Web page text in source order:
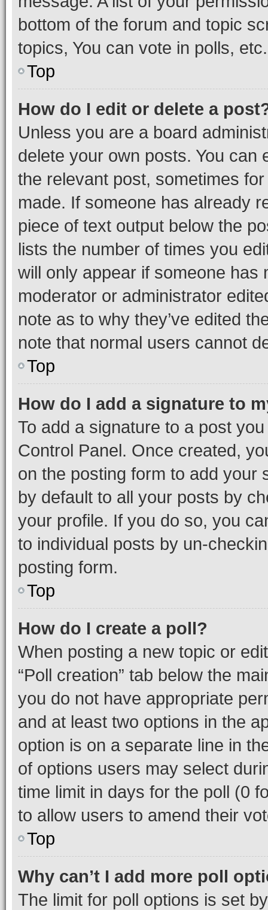
bottom of the forum and topic
topics, You can vote in polls, etc.
Top
How do I edit or delete a
Unless you are a board
delete your own posts. You can
the relevant post, sometimes
made. If someone has already
piece of text output below the
lists the number of times you
will only appear if someone has
moderator or administrator
note as to why they’ve edited
note that normal users cannot
Top
How do I add a signature to
To add a signature to a post
Control Panel. Once created,
on the posting form to add your
by default to all your posts by
your profile. If you do so, you
to individual posts by un-
posting form.
Top
How do I create a poll?
When posting a new topic or
“Poll creation” tab below the
you do not have appropriate
and at least two options in the
option is on a separate line in
of options users may select
time limit in days for the poll (0
to allow users to amend their
Top
Why can’t I add more poll
The limit for poll options is set